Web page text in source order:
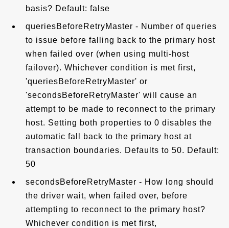
basis? Default: false
queriesBeforeRetryMaster - Number of queries
to issue before falling back to the primary host
when failed over (when using multi-host
failover). Whichever condition is met first,
'queriesBeforeRetryMaster' or
'secondsBeforeRetryMaster' will cause an
attempt to be made to reconnect to the primary
host. Setting both properties to 0 disables the
automatic fall back to the primary host at
transaction boundaries. Defaults to 50. Default:
50
secondsBeforeRetryMaster - How long should
the driver wait, when failed over, before
attempting to reconnect to the primary host?
Whichever condition is met first,